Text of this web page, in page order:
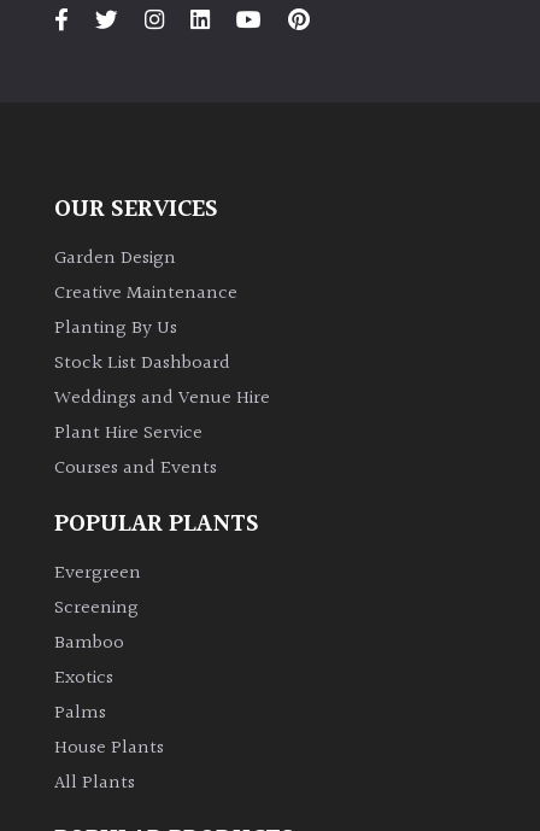
PLANT
Bamboos
evergreen)
Leaves
Climbers
Deciduous
Edible
OUR SERVICES
Garden Design
Creative Maintenance
Planting By Us
Stock List Dashboard
Weddings and Venue Hire
Plant Hire Service
Courses and Events
POPULAR PLANTS
Evergreen
Screening
Bamboo
Exotics
Palms
House Plants
All Plants